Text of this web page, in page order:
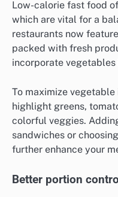
Low-calorie fast food
which are vital for a
restaurants now
packed with fresh
incorporate vegetables
To maximize
highlight greens,
colorful veggies.
sandwiches or
further enhance your
Better portion